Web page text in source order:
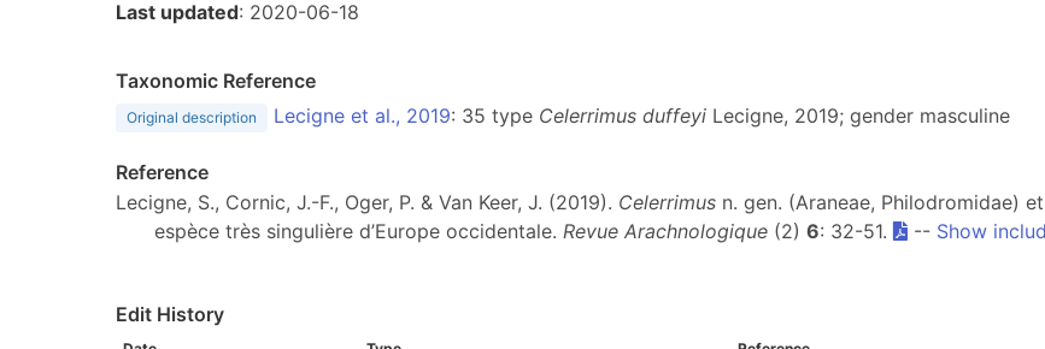
Last updated: 2020-06-18
Taxonomic Reference
Original description Lecigne et al., 2019: 35 type Celerrimus duffeyi Lecigne, 2019; gender masculine
Reference
Lecigne, S., Cornic, J.-F., Oger, P. & Van Keer, J. (2019). Celerrimus n. gen. (Araneae, Philodromidae)
espèce très singulière d’Europe occidentale. Revue Arachnologique (2) 6: 32-51. -- Show
Edit History